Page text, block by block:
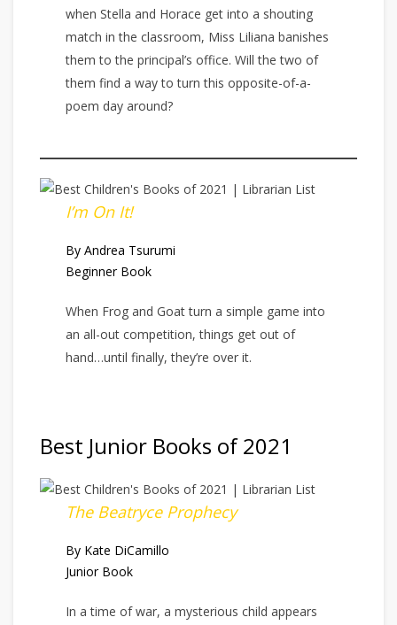
when Stella and Horace get into a shouting
match in the classroom, Miss Liliana banishes
them to the principal’s office. Will the two of
them find a way to turn this opposite-of-a-
poem day around?
I’m On It!
By Andrea Tsurumi
Beginner Book
When Frog and Goat turn a simple game into
an all-out competition, things get out of
hand…until finally, they’re over it.
Best Junior Books of 2021
The Beatryce Prophecy
By Kate DiCamillo
Junior Book
In a time of war, a mysterious child appears